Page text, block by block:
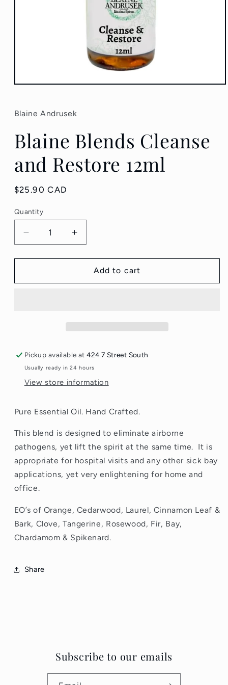
Open
in
modal
Blaine Andrusek
Blaine Blends Cleanse
and Restore 12ml
Regular
$25.90 CAD
Quantity
Quantity
Decrease
quantity
for
Blends
Increase
quantity
for
Blaine
Blends
Add to cart
Pickup available at424 7 Street South
Usually ready in 24 hours
View store information
Pure Essential Oil. Hand Crafted.
This blend is designed to eliminate airborne
pathogens, yet lift the spirit at the same time. It is
appropriate for hospital visits and any other sick bay
applications, yet very enlightening for home and
office.
EO’s of Orange, Cedarwood, Laurel, Cinnamon Leaf &
Bark, Clove, Tangerine, Rosewood, Fir, Bay,
Chardamom & Spikenard.
Share
Subscribe to our emails